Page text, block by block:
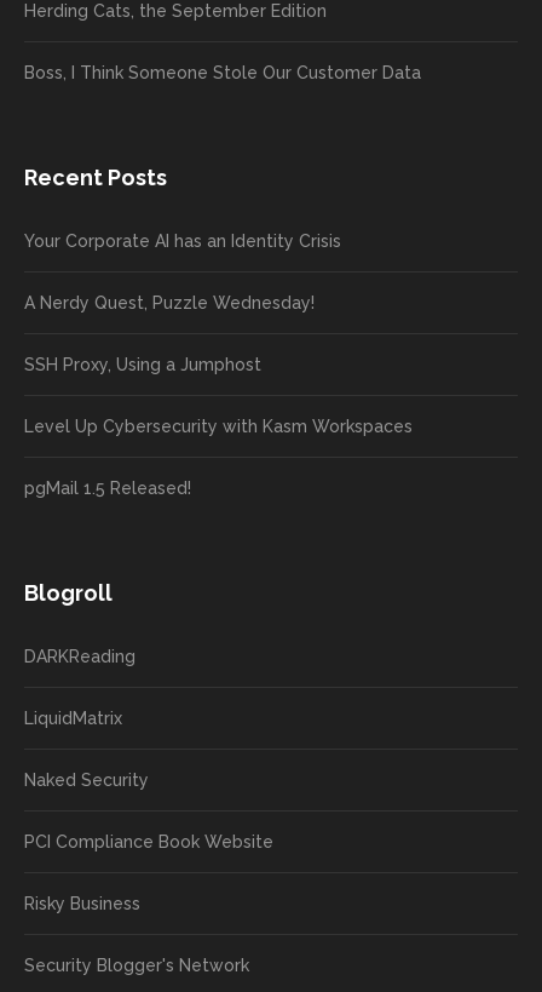
Herding Cats, the September Edition
Boss, I Think Someone Stole Our Customer Data
Recent Posts
Your Corporate AI has an Identity Crisis
A Nerdy Quest, Puzzle Wednesday!
SSH Proxy, Using a Jumphost
Level Up Cybersecurity with Kasm Workspaces
pgMail 1.5 Released!
Blogroll
DARKReading
LiquidMatrix
Naked Security
PCI Compliance Book Website
Risky Business
Security Blogger's Network